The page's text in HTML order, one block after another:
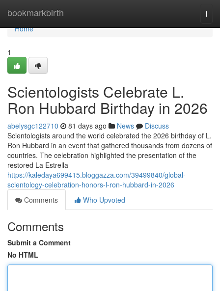
bookmarkbirth
Home
Home
1
Scientologists Celebrate L.
Ron Hubbard Birthday in 2026
abelysgc122710 81 days ago News
Discuss
Scientologists around the world celebrated the 2026 birthday of L.
Ron Hubbard in an event that gathered thousands from dozens of
countries. The celebration highlighted the presentation of the
restored La Estrella
https://kaledaya699415.bloggazza.com/39499840/global-
scientology-celebration-honors-l-ron-hubbard-in-2026
Comments
Who Upvoted
Comments
Submit a Comment
No HTML